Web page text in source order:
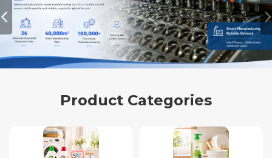
Product Categories